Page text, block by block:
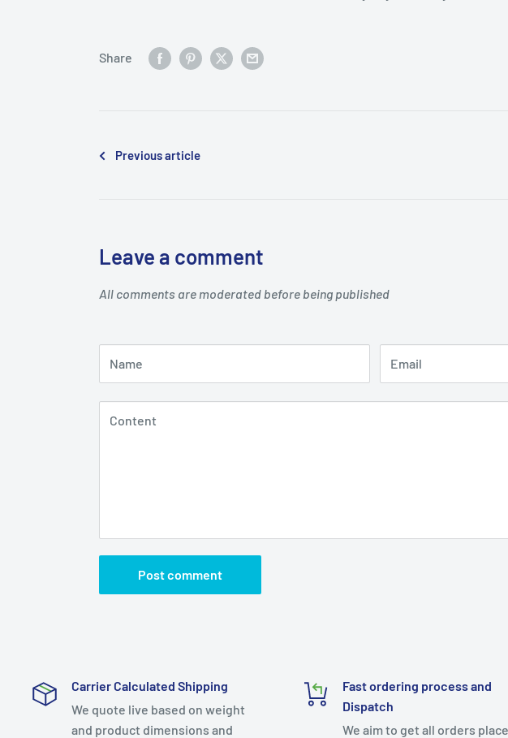
Share
Previous article
Leave a comment
All comments are moderated before being published
Name Email
Content
Post comment
Carrier Calculated Shipping
We quote live based on weight
and product dimensions and
Fast ordering process and
Dispatch
We aim to get all orders